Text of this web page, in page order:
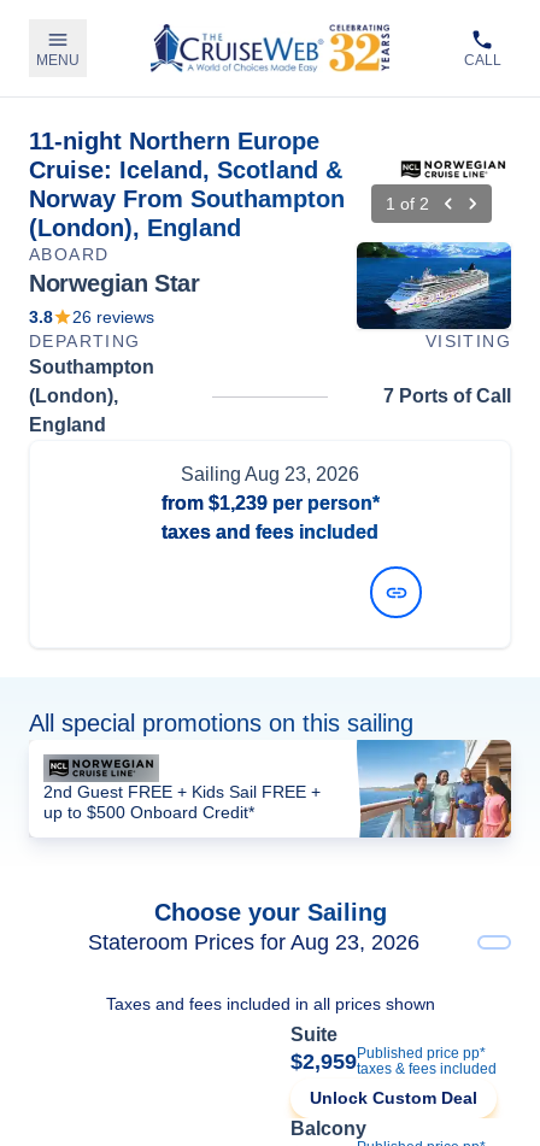
MENU CALL
11-night Northern Europe
Cruise: Iceland, Scotland &
Norway From Southampton
(London), England
1 of 2
ABOARD
Norwegian Star
3.8 26 reviews
DEPARTING
VISITING
Southampton
(London),
England
7 Ports of Call
Sailing Aug 23, 2026
from $1,239per person*
taxes and fees included
All special promotions on this sailing
2nd Guest FREE + Kids Sail FREE +
up to $500 Onboard Credit*
Choose your Sailing
Stateroom Prices for Aug 23, 2026
Taxes and fees included in all prices shown
Suite
$2,959Published price pp*
taxes & fees included
Unlock Custom Deal
Balcony